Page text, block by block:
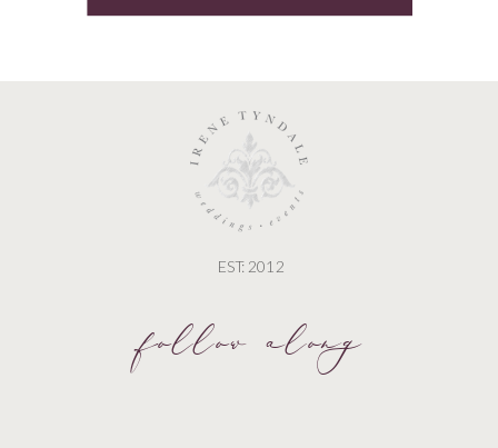
follow along
EST: 2012